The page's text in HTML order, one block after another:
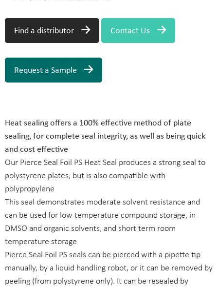
Find a distributor Contact Us
Request a Sample
Heat sealing offers a 100% effective method of plate
sealing, for complete seal integrity, as well as being quick
and cost effective
Our Pierce Seal Foil PS Heat Seal produces a strong seal to
polystyrene plates, but is also compatible with
polypropylene
This seal demonstrates moderate solvent resistance and
can be used for low temperature compound storage, in
DMSO and organic solvents, and short term room
temperature storage
Pierce Seal Foil PS seals can be pierced with a pipette tip
manually, by a liquid handling robot, or it can be removed by
peeling (from polystyrene only). It can be resealed by